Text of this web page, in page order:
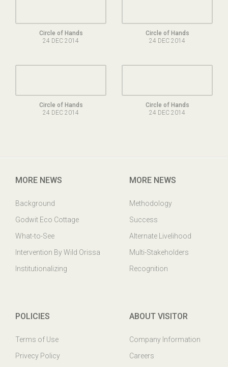
Circle of Hands
24 DEC 2014
Circle of Hands
24 DEC 2014
Circle of Hands
24 DEC 2014
Circle of Hands
24 DEC 2014
India. PIN : 752023
MORE NEWS
Background
Godwit Eco Cottage
What-to-See
Intervention By Wild Orissa
Institutionalizing
MORE NEWS
Methodology
Success
Alternate Livelihood
Multi-Stakeholders
Recognition
POLICIES
Terms of Use
Privecy Policy
ABOUT VISITOR
Company Information
Careers